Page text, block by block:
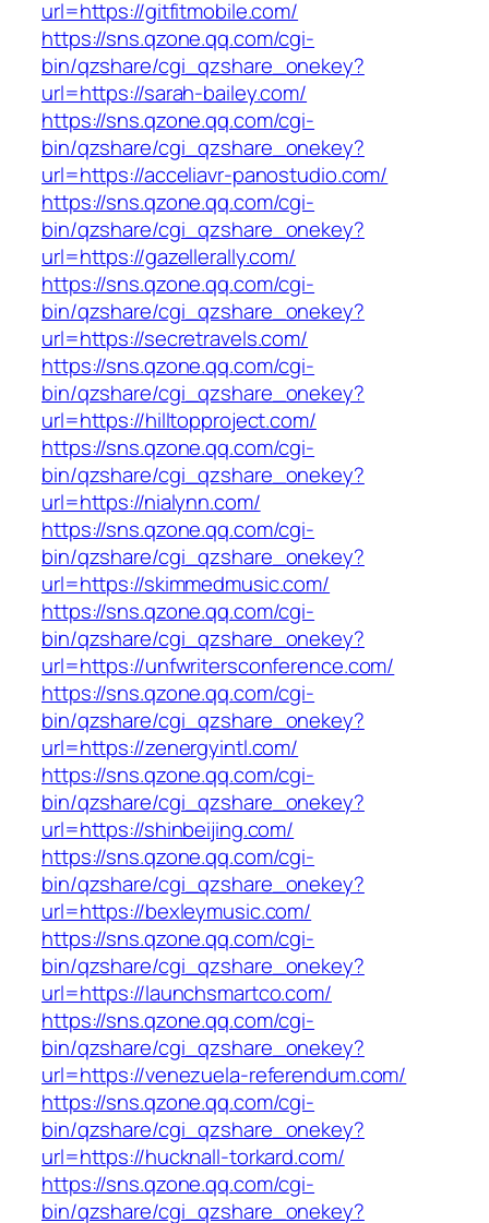
url=https://gitfitmobile.com/
https://sns.qzone.qq.com/cgi-
bin/qzshare/cgi_qzshare_onekey?
url=https://sarah-bailey.com/
https://sns.qzone.qq.com/cgi-
bin/qzshare/cgi_qzshare_onekey?
url=https://acceliavr-panostudio.com/
https://sns.qzone.qq.com/cgi-
bin/qzshare/cgi_qzshare_onekey?
url=https://gazellerally.com/
https://sns.qzone.qq.com/cgi-
bin/qzshare/cgi_qzshare_onekey?
url=https://secretravels.com/
https://sns.qzone.qq.com/cgi-
bin/qzshare/cgi_qzshare_onekey?
url=https://hilltopproject.com/
https://sns.qzone.qq.com/cgi-
bin/qzshare/cgi_qzshare_onekey?
url=https://nialynn.com/
https://sns.qzone.qq.com/cgi-
bin/qzshare/cgi_qzshare_onekey?
url=https://skimmedmusic.com/
https://sns.qzone.qq.com/cgi-
bin/qzshare/cgi_qzshare_onekey?
url=https://unfwritersconference.com/
https://sns.qzone.qq.com/cgi-
bin/qzshare/cgi_qzshare_onekey?
url=https://zenergyintl.com/
https://sns.qzone.qq.com/cgi-
bin/qzshare/cgi_qzshare_onekey?
url=https://shinbeijing.com/
https://sns.qzone.qq.com/cgi-
bin/qzshare/cgi_qzshare_onekey?
url=https://bexleymusic.com/
https://sns.qzone.qq.com/cgi-
bin/qzshare/cgi_qzshare_onekey?
url=https://launchsmartco.com/
https://sns.qzone.qq.com/cgi-
bin/qzshare/cgi_qzshare_onekey?
url=https://venezuela-referendum.com/
https://sns.qzone.qq.com/cgi-
bin/qzshare/cgi_qzshare_onekey?
url=https://hucknall-torkard.com/
https://sns.qzone.qq.com/cgi-
bin/qzshare/cgi_qzshare_onekey?